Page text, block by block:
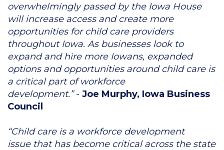
overwhelmingly passed by the Iowa House
will increase access and create more
opportunities for child care providers
throughout Iowa. As businesses look to
expand and hire more Iowans, expanded
options and opportunities around child care is
a critical part of workforce
development.”- Joe Murphy, Iowa Business
Council
“Child care is a workforce development
issue that has become critical across the state